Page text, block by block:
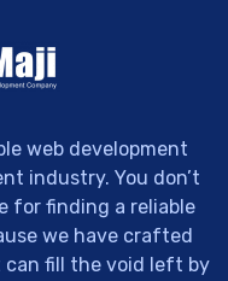
web development
industry. You don’t
for finding a reliable
we have crafted
fill the void left by